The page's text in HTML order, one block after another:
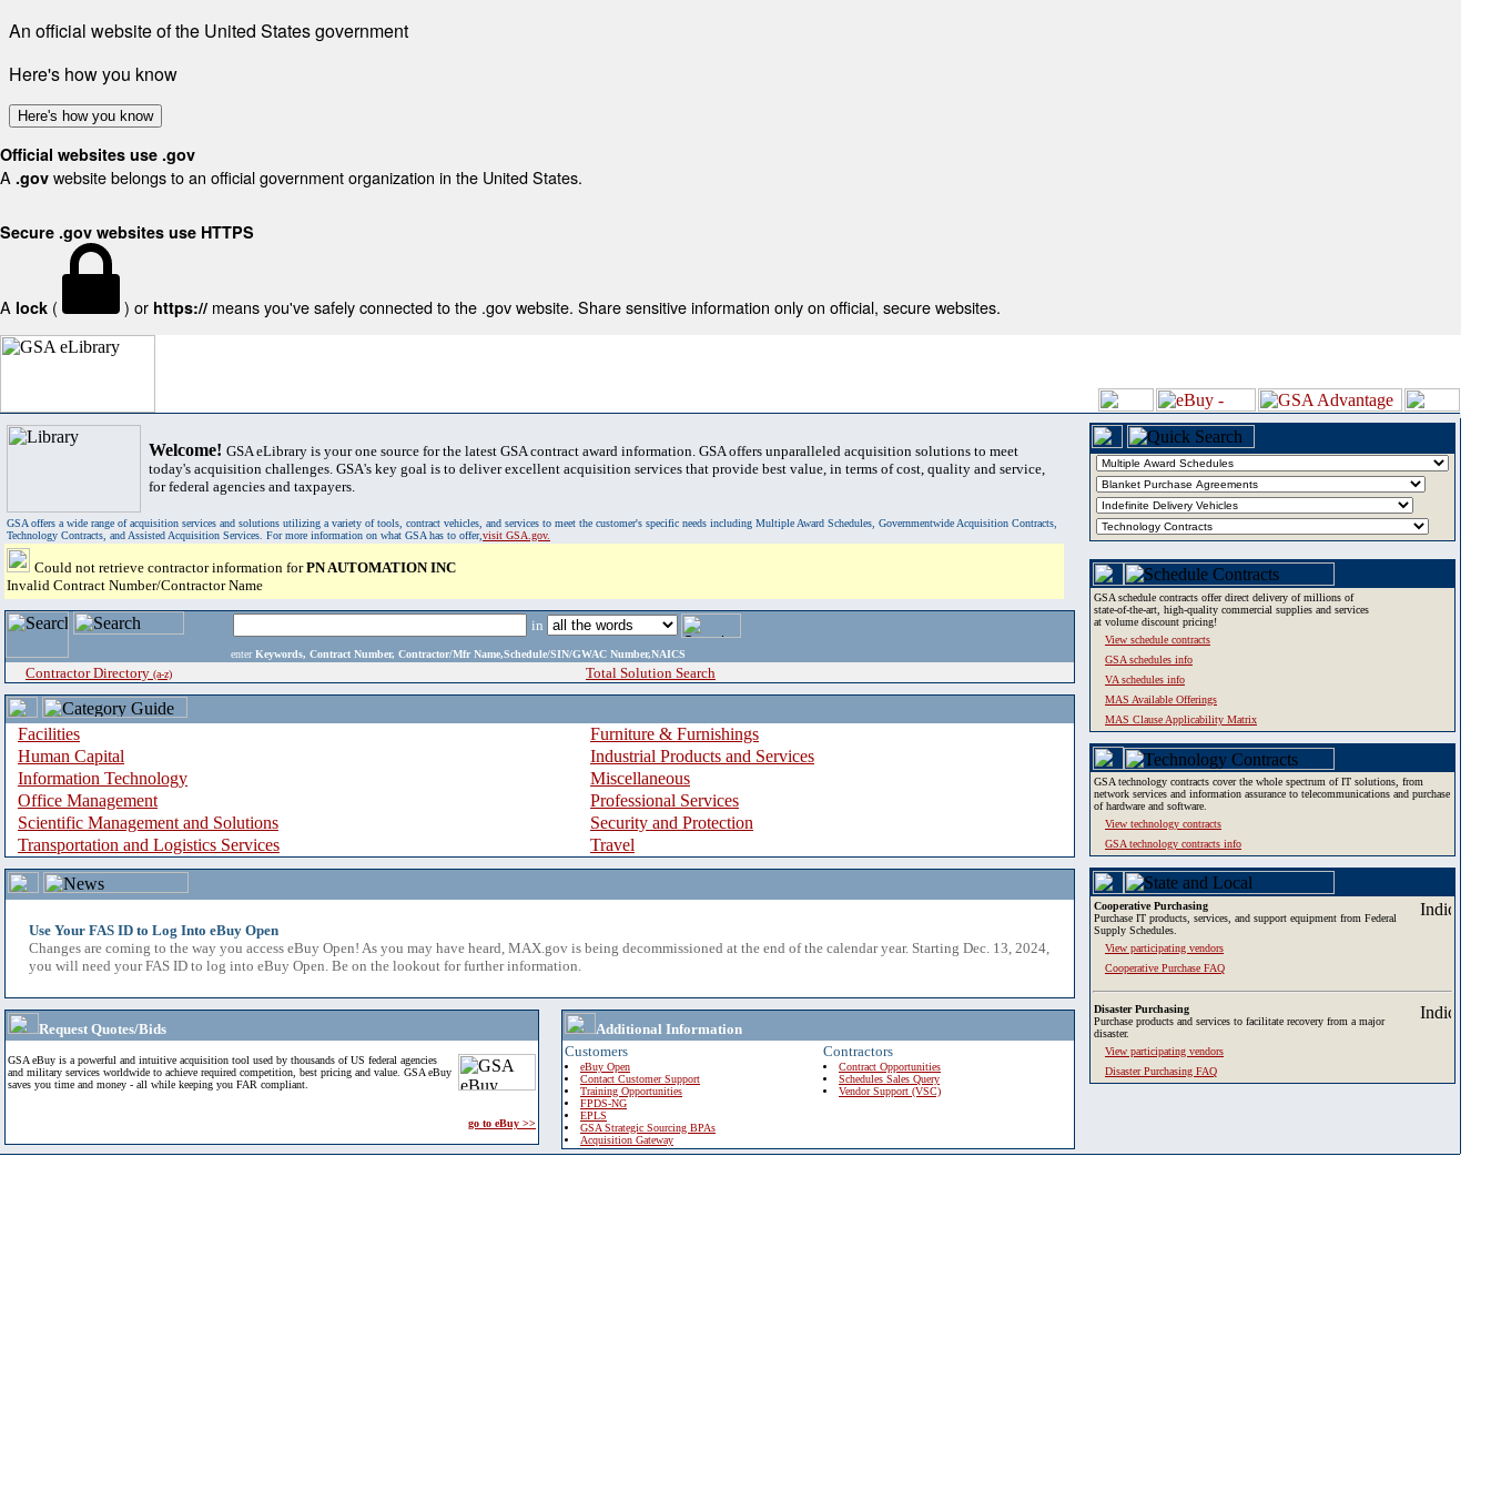
An official website of the United States government
Here's how you know
Here's how you know
Official websites use .gov
A .gov website belongs to an official government organization in the United States.
Secure .gov websites use HTTPS
A lock ( ) or https:// means you've safely connected to the .gov website. Share sensitive information only on official, secure websites.
Welcome! GSA eLibrary is your one source for the latest GSA contract award information. GSA offers unparalleled acquisition solutions to meet
today's acquisition challenges. GSA's key goal is to deliver excellent acquisition services that provide best value, in terms of cost, quality and service,
for federal agencies and taxpayers.
GSA offers a wide range of acquisition services and solutions utilizing a variety of tools, contract vehicles, and services to meet the customer's specific needs including Multiple Award Schedules, Governmentwide Acquisition Contracts,
Technology Contracts, and Assisted Acquisition Services. For more information on what GSA has to offer,visit GSA.gov.
Could not retrieve contractor information forPN AUTOMATION INC
Invalid Contract Number/Contractor Name
in
enter Keywords, Contract Number, Contractor/Mfr Name,Schedule/SIN/GWAC Number,NAICS
Contractor Directory (a-z) Total Solution Search
Facilities
Furniture & Furnishings
Human Capital
Industrial Products and Services
Information Technology
Miscellaneous
Office Management
Professional Services
Scientific Management and Solutions
Security and Protection
Transportation and Logistics Services
Travel
Use Your FAS ID to Log Into eBuy Open
Changes are coming to the way you access eBuy Open! As you may have heard, MAX.gov is being decommissioned at the end of the calendar year. Starting Dec. 13, 2024,
you will need your FAS ID to log into eBuy Open. Be on the lookout for further information.
Request Quotes/Bids
GSA eBuy is a powerful and intuitive acquisition tool used by thousands of US federal agencies
and military services worldwide to achieve required competition, best pricing and value. GSA eBuy
saves you time and money - all while keeping you FAR compliant.
go to eBuy >>
Additional Information
Customers
eBuy Open
Contact Customer Support
Training Opportunities
FPDS-NG
EPLS
GSA Strategic Sourcing BPAs
Acquisition Gateway
Contractors
Contract Opportunities
Schedules Sales Query
Vendor Support (VSC)
GSA schedule contracts offer direct delivery of millions of
state-of-the-art, high-quality commercial supplies and services
at volume discount pricing!
View schedule contracts
GSA schedules info
VA schedules info
MAS Available Offerings
MAS Clause Applicability Matrix
GSA technology contracts cover the whole spectrum of IT solutions, from
network services and information assurance to telecommunications and purchase
of hardware and software.
View technology contracts
GSA technology contracts info
Cooperative Purchasing
Purchase IT products, services, and support equipment from Federal
Supply Schedules.
View participating vendors
Cooperative Purchase FAQ
Disaster Purchasing
Purchase products and services to facilitate recovery from a major
disaster.
View participating vendors
Disaster Purchasing FAQ